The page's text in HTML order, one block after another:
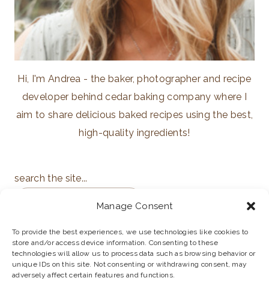
Manage Consent
To provide the best experiences, we use technologies like cookies to
store and/or access device information. Consenting to these
technologies will allow us to process data such as browsing behavior or
unique IDs on this site. Not consenting or withdrawing consent, may
adversely affect certain features and functions.
Hi, I'm Andrea - the baker, photographer and recipe
developer behind cedar baking company where I
aim to share delicious baked recipes using the best,
high-quality ingredients!
search the site...
PRIVACY POLICY